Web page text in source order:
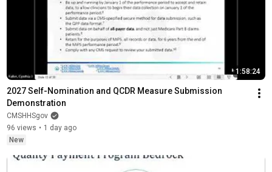
1:58:24
2027 Self-Nomination and QCDR Measure Submission
Demonstration
CMSHHSgov
96 views • 1 day ago
New